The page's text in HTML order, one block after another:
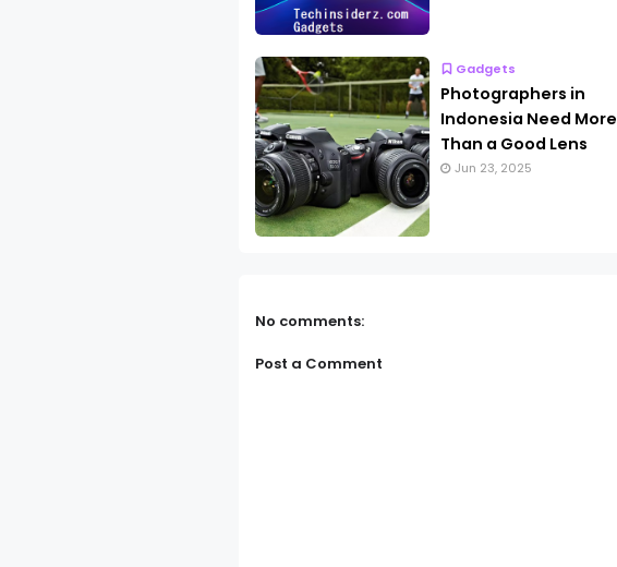
Gadgets
Photographers in
Indonesia Need More
Than a Good Lens
Jun 23, 2025
No comments:
Post a Comment